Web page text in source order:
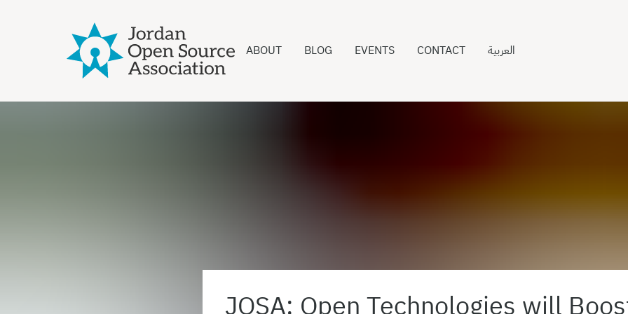
ABOUT BLOG EVENTS CONTACT العربية
JOSA: Open Technologies will